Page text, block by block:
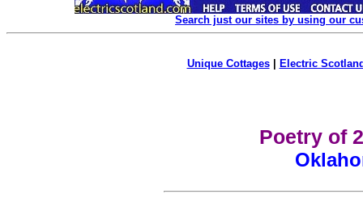
Search just our sites by using our
Unique Cottages| Electric
Poetry of